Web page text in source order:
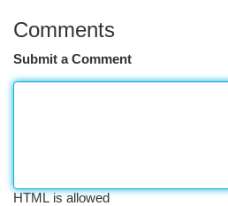
Comments
Submit a Comment
HTML is allowed